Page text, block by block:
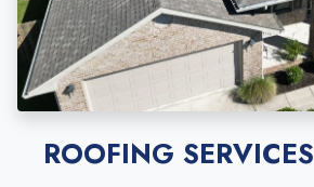
ROOFING SERVICES